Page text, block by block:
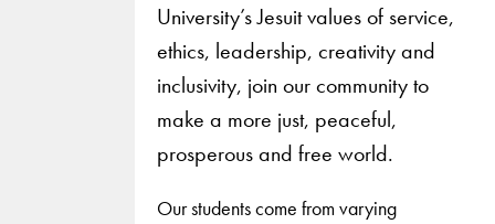
University’s Jesuit values of service,
ethics, leadership, creativity and
inclusivity, join our community to
make a more just, peaceful,
prosperous and free world.
Our students come from varying